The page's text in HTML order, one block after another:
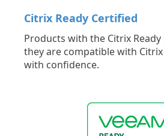
Citrix Ready Certified
Products with the Citrix
they are compatible with
with confidence.